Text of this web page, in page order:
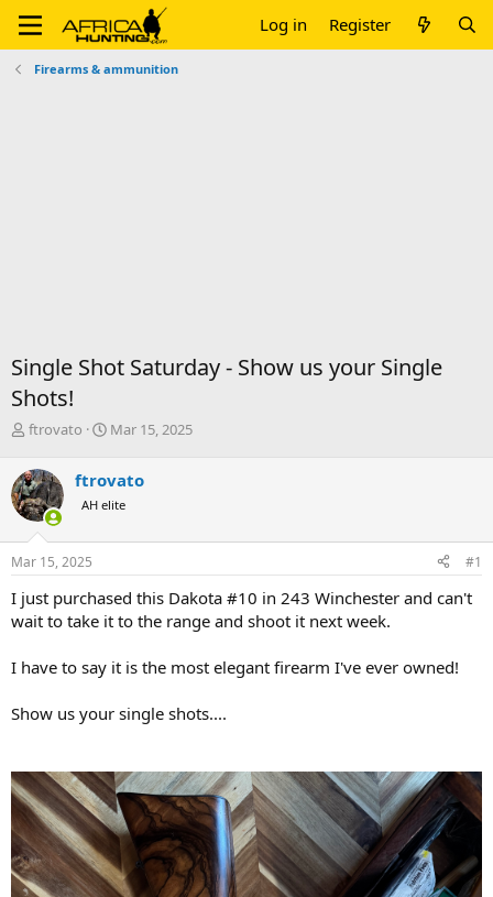
Log in Register
Firearms & ammunition
Single Shot Saturday - Show us your Single
Shots!
T
r
e
a
d
s
t
r
t
r
ftrovato
S
r
t
a
Mar 15, 2025
ftrovato
AH elite
Mar 15, 2025 #1
I just purchased this Dakota #10 in 243 Winchester and can't
wait to take it to the range and shoot it next week.
I have to say it is the most elegant firearm I've ever owned!
Show us your single shots....